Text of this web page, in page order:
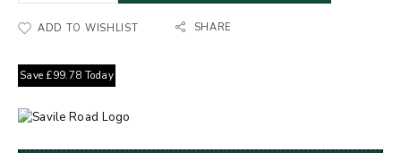
ADD TO WISHLIST SHARE
Save £99.78 Today